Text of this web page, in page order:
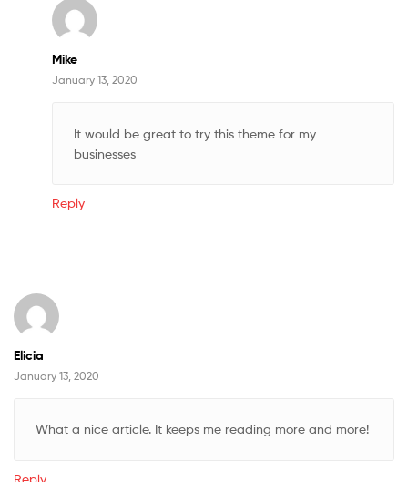
Mike
January 13, 2020
It would be great to try this theme for my
businesses
Reply
Elicia
January 13, 2020
What a nice article. It keeps me reading more and more!
Reply